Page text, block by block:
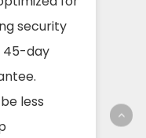
security
45-day
less